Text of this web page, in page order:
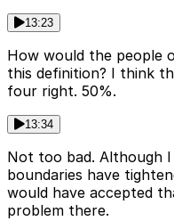
13:23
How would the people
this definition? I think
four right. 50%.
13:34
Not too bad. Although
boundaries have
would have accepted
problem there.